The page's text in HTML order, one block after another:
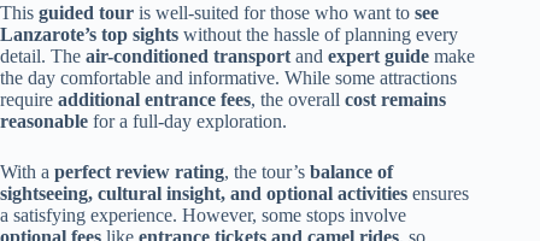
This guided tour is well-suited for those who want to see
Lanzarote’s top sights without the hassle of planning every
detail. The air-conditioned transport and expert guide make
the day comfortable and informative. While some attractions
require additional entrance fees, the overall cost remains
reasonable for a full-day exploration.
With a perfect review rating, the tour’s balance of
sightseeing, cultural insight, and optional activities ensures
a satisfying experience. However, some stops involve
optional fees like entrance tickets and camel rides, so